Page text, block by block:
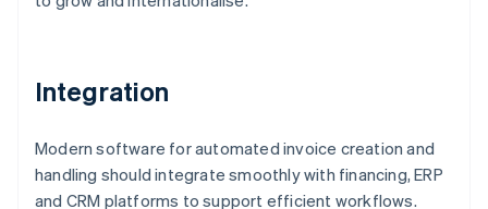
Integration
Modern software for automated invoice creation and
handling should integrate smoothly with financing, ERP
and CRM platforms to support efficient workflows.